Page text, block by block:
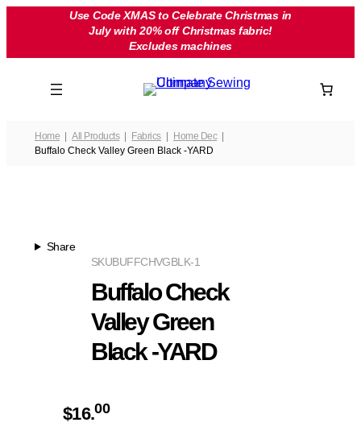
Use Code XMAS to Celebrate Christmas in
July with 20% off Christmas fabric!
Excludes machines
Home All Products Fabrics
Home Dec
Buffalo Check Valley Green Black -YARD
Share
BUFFCHVGBLK-1
SKU
Buffalo Check
Valley Green
Black -YARD
$16.00